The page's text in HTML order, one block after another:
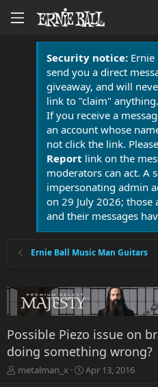
Security notice:Ernie
send you a direct
giveaway, and will
link to "claim" anything.
If you receive a
an account whose
not click the link.
Report link on the
moderators can act. A
impersonating admin
on 29 July 2026; those
and their messages
Ernie Ball Music Man Guitars
Possible Piezo issue on
doing something wrong?
T
metalman_x
S
Apr 13, 2016